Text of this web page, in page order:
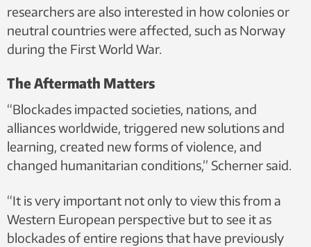
researchers are also interested in how colonies or
neutral countries were affected, such as Norway
during the First World War.
The Aftermath Matters
“Blockades impacted societies, nations, and
alliances worldwide, triggered new solutions and
learning, created new forms of violence, and
changed humanitarian conditions,” Scherner said.
“It is very important not only to view this from a
Western European perspective but to see it as
blockades of entire regions that have previously